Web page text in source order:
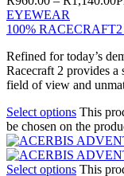
EYEWEAR
100%
Refined for today’s
Racecraft 2 provides a
field of view and
Select options This
be chosen on the
Select options This